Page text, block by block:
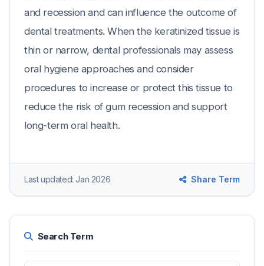
and recession and can influence the outcome of
dental treatments. When the keratinized tissue is
thin or narrow, dental professionals may assess
oral hygiene approaches and consider
procedures to increase or protect this tissue to
reduce the risk of gum recession and support
long-term oral health.
Last updated: Jan 2026 Share Term
Search Term